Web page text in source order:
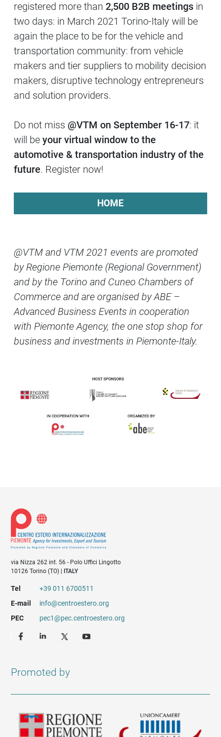
registered more than 2,500 B2B meetings in
two days: in March 2021 Torino-Italy will be
again the place to be for the vehicle and
transportation community: from vehicle
makers and tier suppliers to mobility decision
makers, disruptive technology entrepreneurs
and solution providers.
Do not miss @VTM on September 16-17: it
will be your virtual window to the
automotive & transportation industry of the
future. Register now!
HOME
@VTM and VTM 2021 events are promoted
by Regione Piemonte (Regional Government)
and by the Torino and Cuneo Chambers of
Commerce and are organised by ABE –
Advanced Business Events in cooperation
with Piemonte Agency, the one stop shop for
business and investments in Piemonte-Italy.
via Nizza 262 int. 56 - Polo Uffici Lingotto
10126 Torino (TO) | ITALY
Tel
+39 011 6700511
E-mail
info@centroestero.org
PEC
pec1@pec.centroestero.org
Promoted by